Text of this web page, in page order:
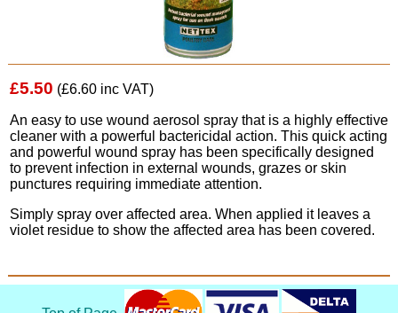
£5.50 (£6.60 inc VAT)
An easy to use wound aerosol spray that is a highly effective
cleaner with a powerful bactericidal action. This quick acting
and powerful wound spray has been specifically designed
to prevent infection in external wounds, grazes or skin
punctures requiring immediate attention.
Simply spray over affected area. When applied it leaves a
violet residue to show the affected area has been covered.